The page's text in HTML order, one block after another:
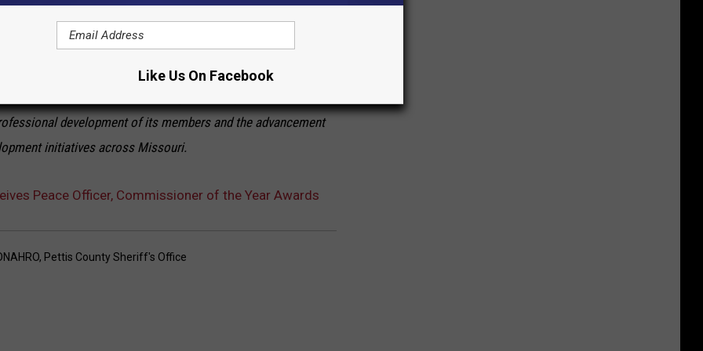
National Association of Housing Redevelopment Officials
development of its members and the advancement
initiatives across Missouri.
Peace Officer, Commissioner of the Year Awards
, Pettis County Sheriff's Office
Like Us On Facebook